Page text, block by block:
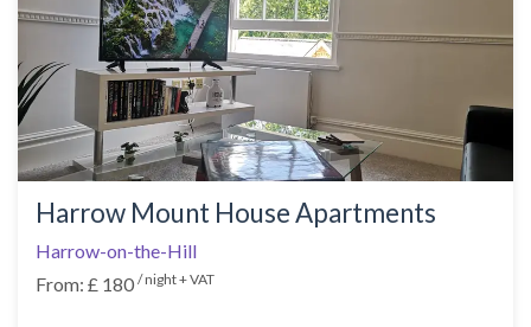
Harrow Mount House Apartments
Harrow-on-the-Hill
From: £ 180 / night + VAT